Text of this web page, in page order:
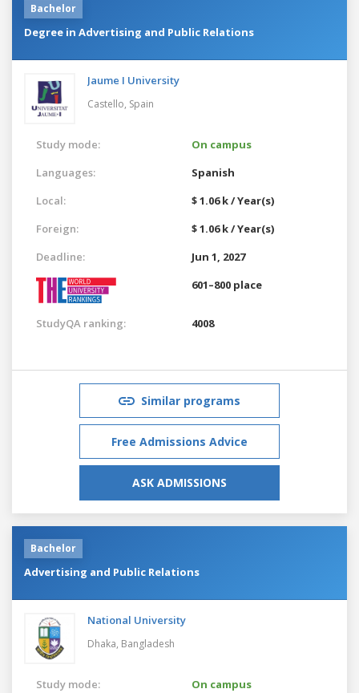
Bachelor
Degree in Advertising and Public Relations
Jaume I University
Castello, Spain
Study mode:
On campus
Languages:
Spanish
Local:
$ 1.06 k / Year(s)
Foreign:
$ 1.06 k / Year(s)
Deadline:
Jun 1, 2027
601–800 place
StudyQA ranking: 4008
Similar programs
Free Admissions Advice
ASK ADMISSIONS
Bachelor
Advertising and Public Relations
National University
Dhaka, Bangladesh
Study mode:
On campus